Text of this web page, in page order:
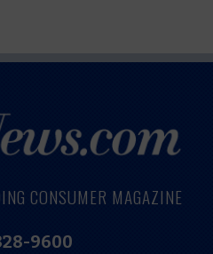
CONSUMER MAGAZINE
9600